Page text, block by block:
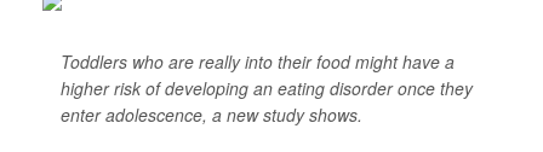
Toddlers who are really into their food might have a
higher risk of developing an eating disorder once they
enter adolescence, a new study shows.